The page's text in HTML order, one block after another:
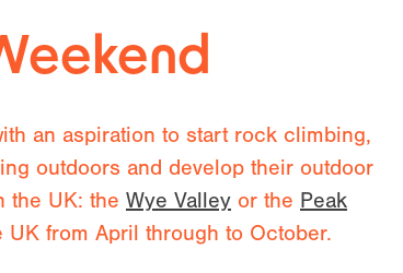
an aspiration to start rock climbing,
outdoors and develop their outdoor
the UK: the Wye Valley or the Peak
from April through to October.